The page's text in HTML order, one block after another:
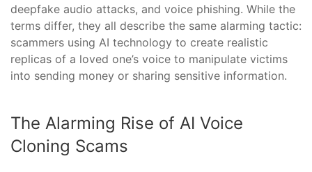
deepfake audio attacks, and voice phishing. While the
terms differ, they all describe the same alarming tactic:
scammers using AI technology to create realistic
replicas of a loved one’s voice to manipulate victims
into sending money or sharing sensitive information.
The Alarming Rise of AI Voice
Cloning Scams